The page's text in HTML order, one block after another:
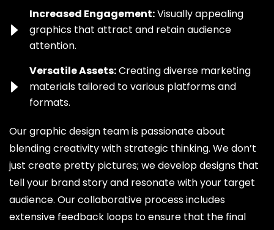
Increased Engagement:Visually appealing
graphics that attract and retain audience
attention.
Versatile Assets:Creating diverse marketing
materials tailored to various platforms and
formats.
Our graphic design team is passionate about
blending creativity with strategic thinking. We don’t
just create pretty pictures; we develop designs that
tell your brand story and resonate with your target
audience. Our collaborative process includes
extensive feedback loops to ensure that the final